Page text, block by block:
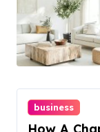
business